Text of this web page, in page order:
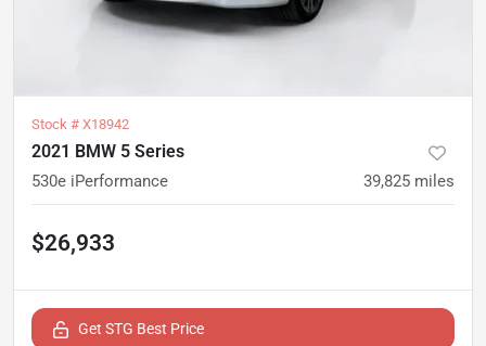
Stock # X18942
2021 BMW 5 Series
530e iPerformance 39,825 miles
$26,933
Get STG Best Price